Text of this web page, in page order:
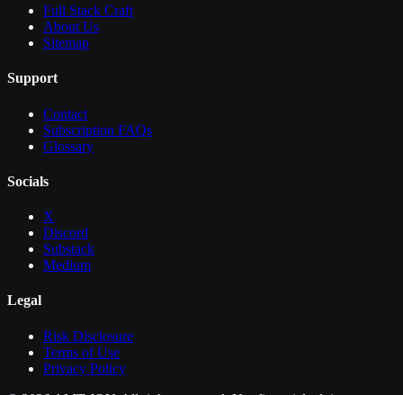
Full Stack Craft
About Us
Sitemap
Support
Contact
Subscription FAQs
Glossary
Socials
X
Discord
Substack
Medium
Legal
Risk Disclosure
Terms of Use
Privacy Policy